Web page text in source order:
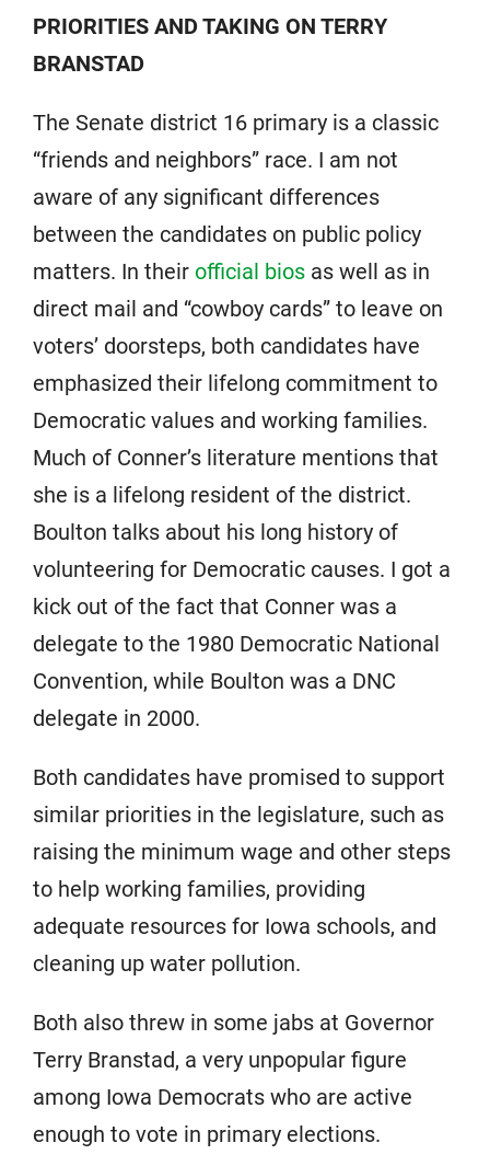
PRIORITIES AND TAKING ON TERRY
BRANSTAD
The Senate district 16 primary is a classic
“friends and neighbors” race. I am not
aware of any significant differences
between the candidates on public policy
matters. In their official bios as well as in
direct mail and “cowboy cards” to leave on
voters’ doorsteps, both candidates have
emphasized their lifelong commitment to
Democratic values and working families.
Much of Conner’s literature mentions that
she is a lifelong resident of the district.
Boulton talks about his long history of
volunteering for Democratic causes. I got a
kick out of the fact that Conner was a
delegate to the 1980 Democratic National
Convention, while Boulton was a DNC
delegate in 2000.
Both candidates have promised to support
similar priorities in the legislature, such as
raising the minimum wage and other steps
to help working families, providing
adequate resources for Iowa schools, and
cleaning up water pollution.
Both also threw in some jabs at Governor
Terry Branstad, a very unpopular figure
among Iowa Democrats who are active
enough to vote in primary elections.